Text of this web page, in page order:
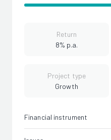
Return
8% p.a.
Project type
Growth
Financial instrument